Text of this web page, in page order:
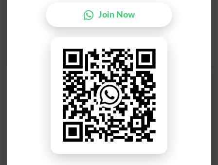
R S T U V W
Y Z
Add a Comment Jowl
Comments will be shown after admin approval.
Join Now